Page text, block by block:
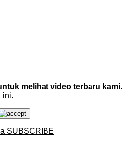
melihat video terbaru kami.
ini.
SUBSCRIBE